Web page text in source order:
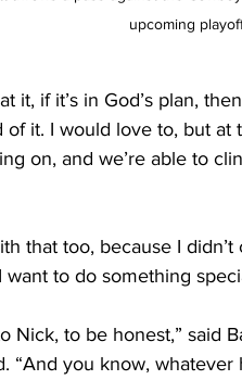
upcoming
it, if it’s in God’s plan,
of it. I would love to, but
on, and we’re able to
that too, because I
want to do something
Nick, to be honest,”
“And you know, whatever